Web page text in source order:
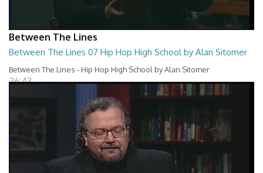
Between The Lines
Between The Lines 07 Hip Hop High School by Alan Sitomer
Between The Lines - Hip Hop High School by Alan Sitomer
26:43